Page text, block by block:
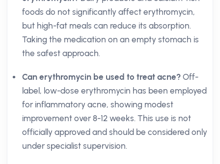
foods do not significantly affect erythromycin,
but high-fat meals can reduce its absorption.
Taking the medication on an empty stomach is
the safest approach.
Can erythromycin be used to treat acne? Off-
label, low-dose erythromycin has been employed
for inflammatory acne, showing modest
improvement over 8-12 weeks. This use is not
officially approved and should be considered only
under specialist supervision.